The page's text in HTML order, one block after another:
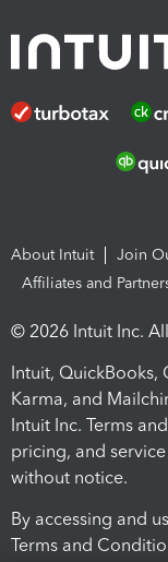
About Intuit Join
Affiliates and
© 2026 Intuit Inc.
Intuit, QuickBooks,
Karma, and
Intuit Inc. Terms
pricing, and
without notice.
By accessing and
Terms and